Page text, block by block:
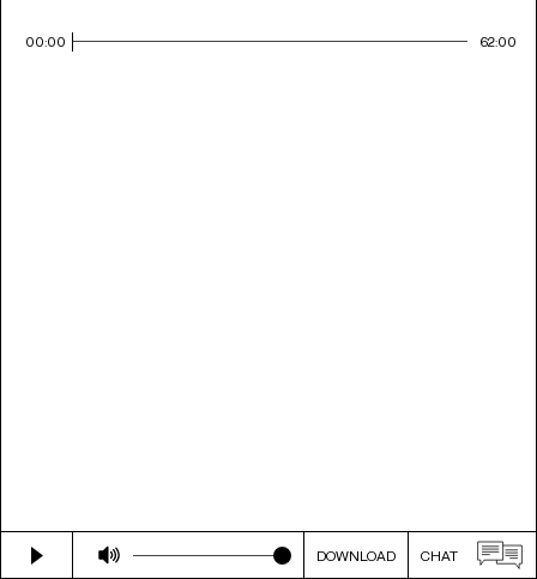
00:00 62:00
DOWNLOAD CHAT